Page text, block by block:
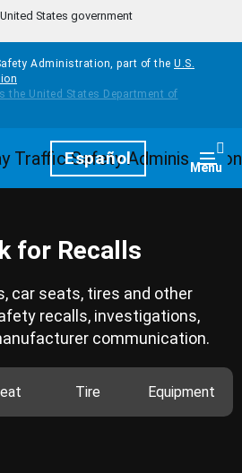
States government
Administration, part of the U.S.
Español Menu
for Recalls
car seats, tires and other
recalls, investigations,
communication.
Tire Equipment